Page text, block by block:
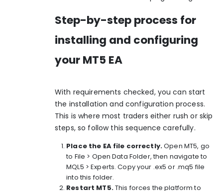
Step-by-step process for
installing and configuring
your MT5 EA
With requirements checked, you can start
the installation and configuration process.
This is where most traders either rush or skip
steps, so follow this sequence carefully.
Place the EA file correctly.Open MT5, go
to File > Open Data Folder, then navigate to
MQL5 > Experts. Copy your .ex5 or .mq5 file
into this folder.
Restart MT5.This forces the platform to